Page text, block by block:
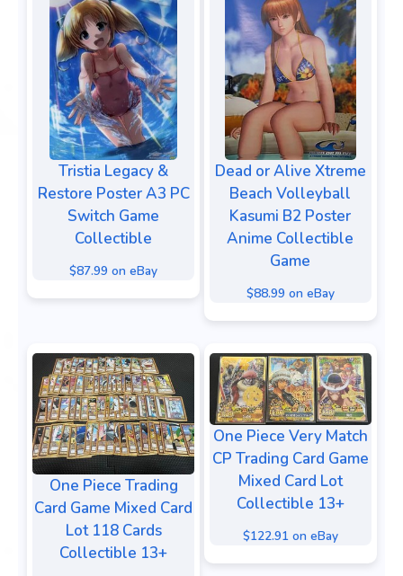
Tristia Legacy &
Restore Poster A3 PC
Switch Game
Collectible
$87.99 on eBay
Dead or Alive Xtreme
Beach Volleyball
Kasumi B2 Poster
Anime Collectible
Game
$88.99 on eBay
One Piece Trading
Card Game Mixed Card
Lot 118 Cards
Collectible 13+
One Piece Very Match
CP Trading Card Game
Mixed Card Lot
Collectible 13+
$122.91 on eBay